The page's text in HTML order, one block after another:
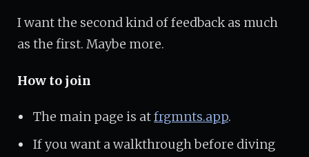
I want the second kind of feedback as much
as the first. Maybe more.
How to join
The main page is atfrgmnts.app.
If you want a walkthrough before diving